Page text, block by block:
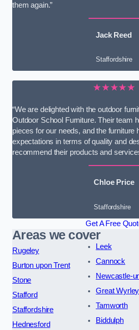
them again.”
Jack Reed
Staffordshire
★★★★★
“We are delighted with the outdoor
Outdoor School Furniture. Their team
pieces for our needs, and the furniture
expectations in terms of quality and
recommend their products and
Chloe Price
Staffordshire
Get A Free
Areas we cover
Rugeley
Burton upon Trent
Stone
Stafford
Staffordshire
Hednesford
Leek
Cannock
Newcastle-
Great Wyrley
Tamworth
Biddulph